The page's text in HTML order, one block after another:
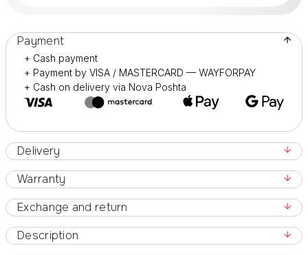
Payment
+ Cash payment
+ Payment by VISA / MASTERCARD — WAYFORPAY
+ Cash on delivery via Nova Poshta
Delivery
Warranty
Exchange and return
Description